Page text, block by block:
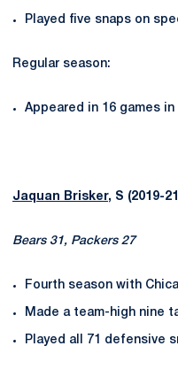
Played five snaps on
Regular season:
Appeared in 16 games in
Jaquan Brisker, S (2019-
Bears 31, Packers 27
Fourth season with
Made a team-high nine
Played all 71 defensive